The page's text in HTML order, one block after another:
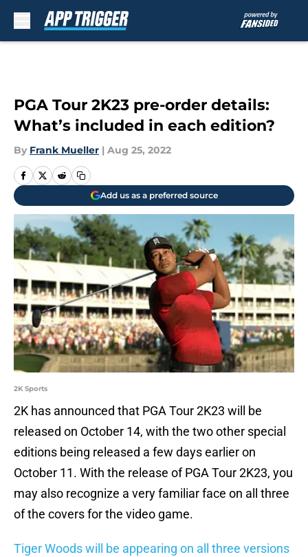
PGA Tour 2K23 pre-order details:
What’s included in each edition?
By Frank Mueller | Aug 25, 2022
Add us as a preferred source
2K Sports
2K has announced that PGA Tour 2K23 will be
released on October 14, with the two other special
editions being released a few days earlier on
October 11. With the release of PGA Tour 2K23, you
may also recognize a very familiar face on all three
of the covers for the video game.
Tiger Woods will be appearing on all three versions